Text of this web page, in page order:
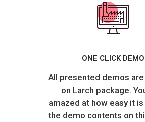
ONE CLICK DEMO
All presented demos
on Larch package.
amazed at how easy it
the demo contents on